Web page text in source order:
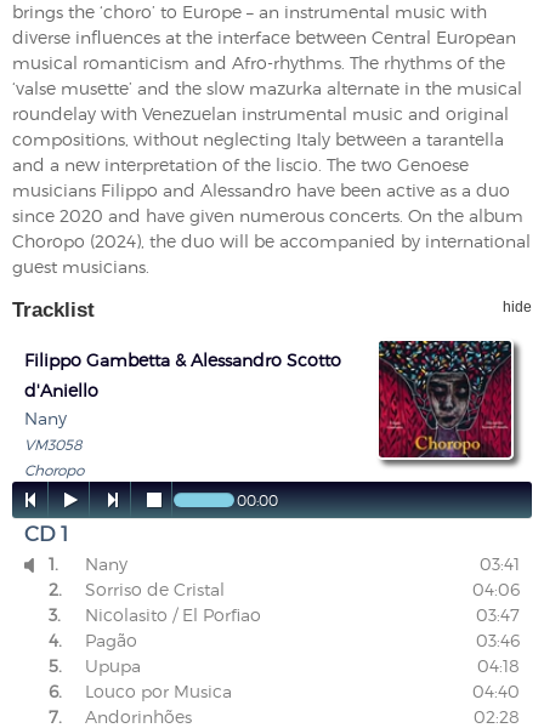
brings the ‘choro’ to Europe – an instrumental music with
diverse influences at the interface between Central European
musical romanticism and Afro-rhythms. The rhythms of the
‘valse musette’ and the slow mazurka alternate in the musical
roundelay with Venezuelan instrumental music and original
compositions, without neglecting Italy between a tarantella
and a new interpretation of the liscio. The two Genoese
musicians Filippo and Alessandro have been active as a duo
since 2020 and have given numerous concerts. On the album
Choropo (2024), the duo will be accompanied by international
guest musicians.
Tracklist hide
Filippo Gambetta & Alessandro Scotto
d'Aniello
Nany
VM3058
Choropo

   00:00
CD 1
 1. Nany
03:41
2.
Sorriso de Cristal
04:06
3.
Nicolasito / El Porfiao
03:47
4.
Pagão
03:46
5.
Upupa
04:18
6.
Louco por Musica
04:40
7.
Andorinhões
02:28